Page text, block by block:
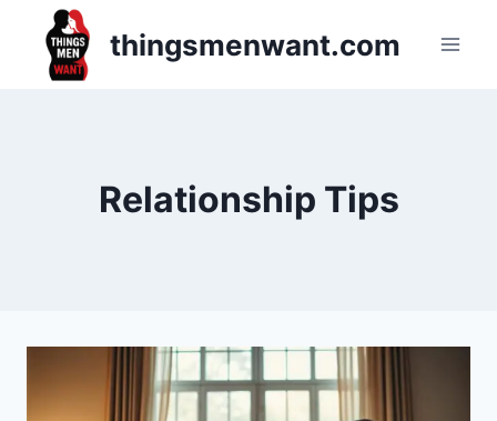
content
thingsmenwant.com
Relationship Tips